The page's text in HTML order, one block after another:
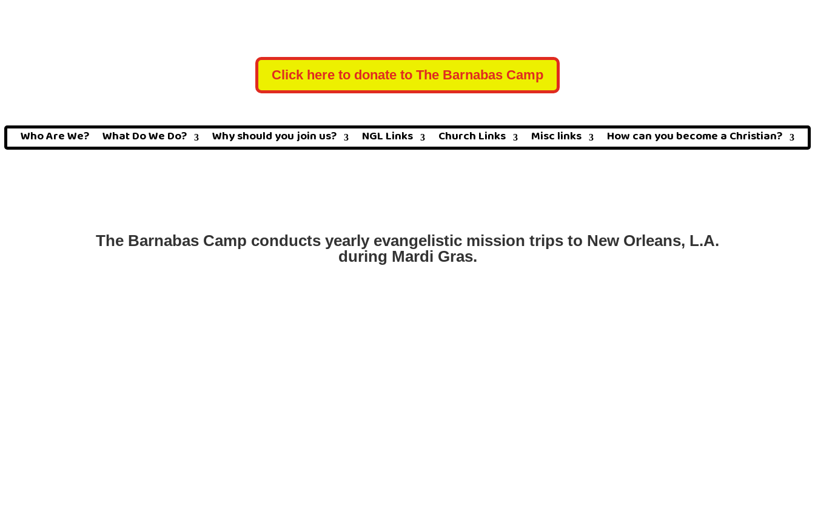
Click here to donate to The Barnabas Camp
Who Are We? What Do We Do? Why should you join us? NGL Links Church Links Misc links How can you become a Christian?
The Barnabas Camp conducts yearly evangelistic mission trips to New Orleans, L.A.
during Mardi Gras.